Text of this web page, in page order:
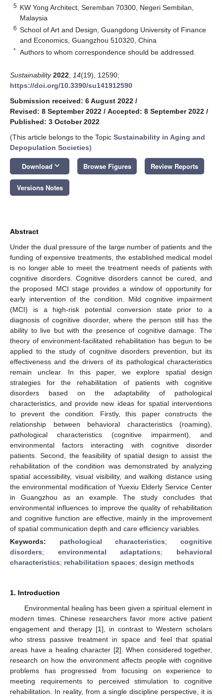
5 KW Yong Architect, Seremban 70300, Negeri Sembilan,
Malaysia
6 School of Art and Design, Guangdong University of Finance
and Economics, Guangzhou 510320, China
* Authors to whom correspondence should be addressed.
Sustainability 2022 14(19), 12590;
https://doi.org/10.3390/su141912590
Submission received: 6 August 2022 /
Revised: 8 September 2022 / Accepted: 8 September 2022 /
Published: 3 October 2022
(This article belongs to the Topic Sustainability in Aging and
Depopulation Societies)
Download keyboard_arrow_down Browse Figures Review Reports
Versions Notes
Abstract
Under the dual pressure of the large number of patients and the
funding of expensive treatments, the established medical model
is no longer able to meet the treatment needs of patients with
cognitive disorders. Cognitive disorders cannot be cured, and
the proposed MCI stage provides a window of opportunity for
early intervention of the condition. Mild cognitive impairment
(MCI) is a high-risk potential conversion state prior to a
diagnosis of cognitive disorder, where the person still has the
ability to live but with the presence of cognitive damage. The
theory of environment-facilitated rehabilitation has begun to be
applied to the study of cognitive disorders prevention, but its
effectiveness and the drivers of its pathological characteristics
remain unclear. In this paper, we explore spatial design
strategies for the rehabilitation of patients with cognitive
disorders based on the adaptability of pathological
characteristics, and provide new ideas for spatial interventions
to prevent the condition. Firstly, this paper constructs the
relationship between behavioral characteristics (roaming),
pathological characteristics (cognitive impairment), and
environmental factors interacting with cognitive disorder
patients. Second, the feasibility of spatial design to assist the
rehabilitation of the condition was demonstrated by analyzing
spatial accessibility, visual visibility, and walking distance using
the environmental modification of Yuexiu Elderly Service Center
in Guangzhou as an example. The study concludes that
environmental influences to improve the quality of rehabilitation
and cognitive function are effective, mainly in the improvement
of spatial communication depth and care efficiency variables.
Keywords: pathological characteristics;cognitive
disorders; environmental adaptations; behavioral
characteristics; rehabilitation spaces; design methods
1. Introduction
Environmental healing has been given a spiritual element in
modern times. Chinese researchers favor more active patient
engagement and therapy [1], in contrast to Western scholars
who stress passive treatment in space and feel that spatial
areas have a healing character [2]. When considered together,
research on how the environment affects people with cognitive
problems has progressed from focusing on experience to
meeting requirements to perceived stimulation to cognitive
rehabilitation. In reality, from a single discipline perspective, it is